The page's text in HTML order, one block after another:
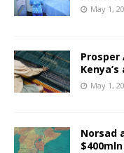
May 1,
May 1,
Norsad